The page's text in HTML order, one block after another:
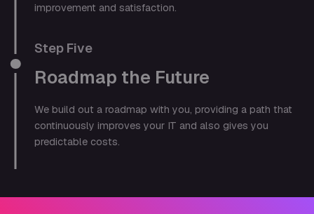
improvement and satisfaction.
Step Five
Roadmap the Future
We build out a roadmap with you, providing a path that
continuously improves your IT and also gives you
predictable costs.